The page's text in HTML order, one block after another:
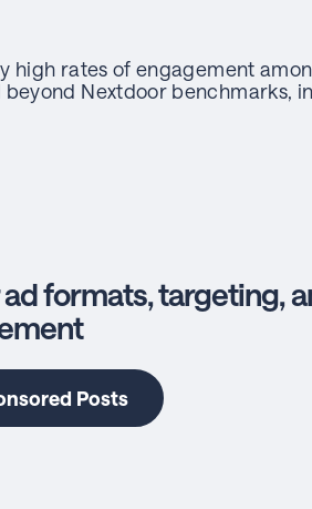
high rates of engagement
Nextdoor benchmarks,
formats, targeting,
Posts